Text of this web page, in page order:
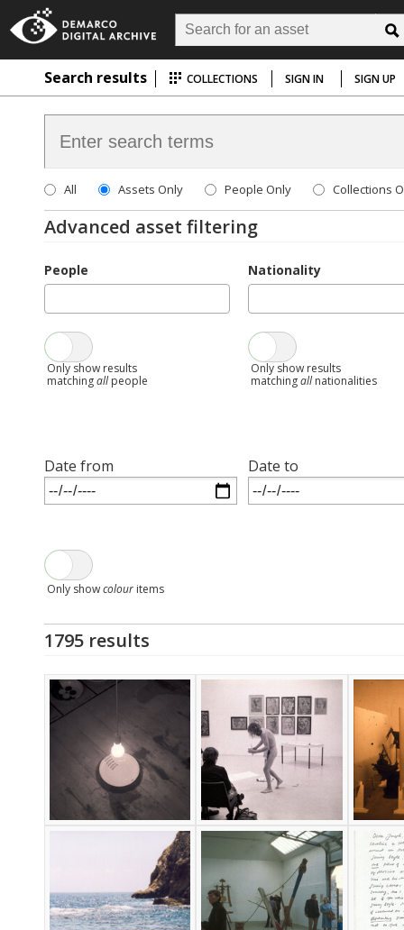
Search results COLLECTIONS SIGN IN SIGN UP
All Assets Only People Only Collections
Advanced asset filtering
People
Only show results
matchingallpeople
Nationality
Only show results
matchingallnationalities
Date from Date to
Only showcolour items
1795 results